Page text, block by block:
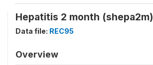
Hepatitis 2 month (shepa2m)
Data file: REC95
Overview